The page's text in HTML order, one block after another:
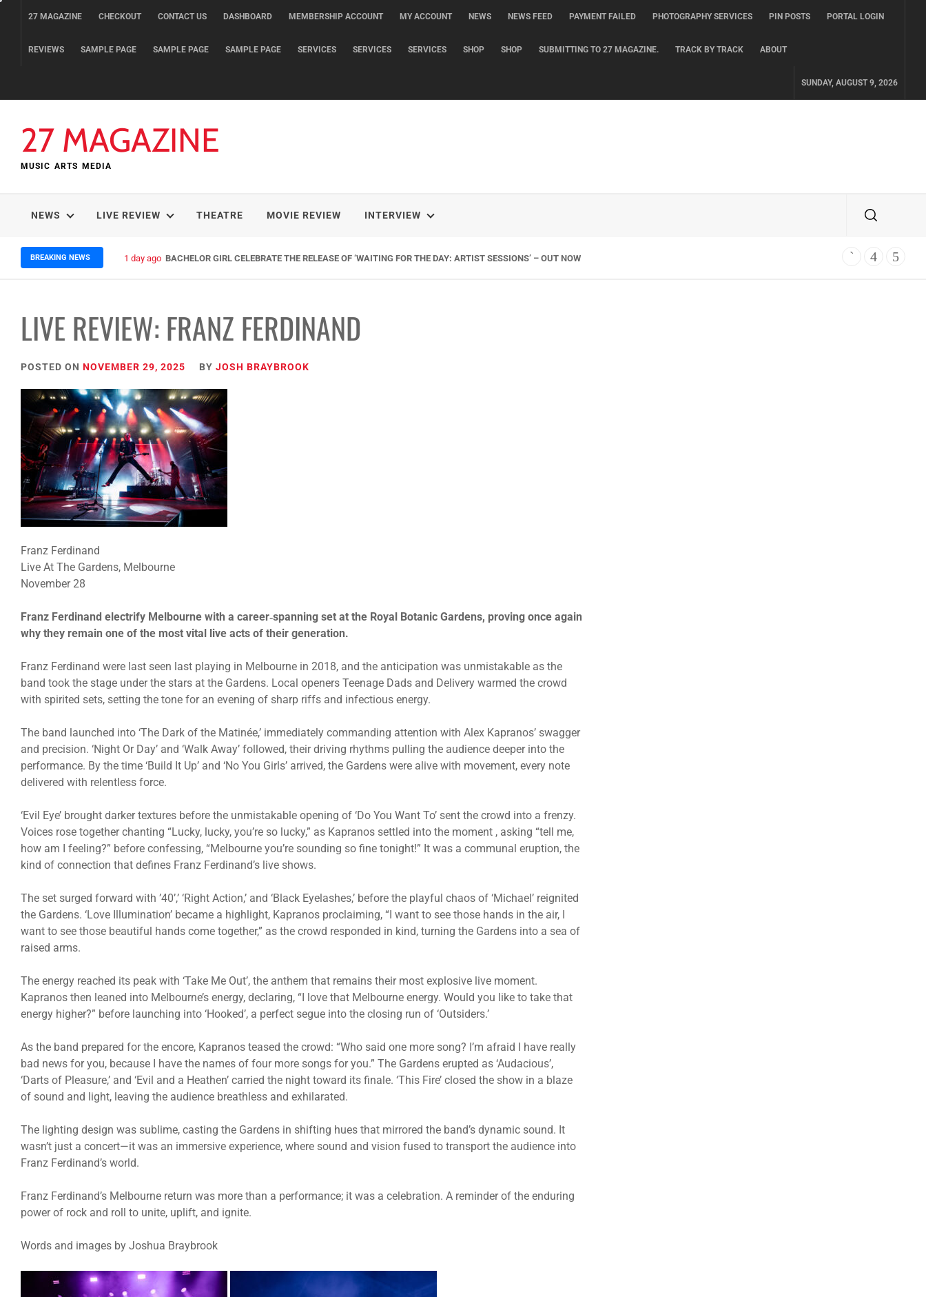
27 MAGAZINE CHECKOUT CONTACT US DASHBOARD MEMBERSHIP ACCOUNT MY ACCOUNT NEWS NEWS FEED PAYMENT FAILED PHOTOGRAPHY SERVICES PIN POSTS PORTAL LOGIN
REVIEWS SAMPLE PAGE SAMPLE PAGE SAMPLE PAGE SERVICES SERVICES SERVICES SHOP SHOP SUBMITTING TO 27 MAGAZINE. TRACK BY TRACK ABOUT
SUNDAY, AUGUST 9, 2026
27 MAGAZINE
MUSIC ARTS MEDIA
NEWS LIVE REVIEW THEATRE MOVIE REVIEW INTERVIEW
BREAKING NEWS 3 days ago ELLA HOOPER SHARES DISARMING NEW SINGLE ‘WHEN THE SHIT WENT DOWN’ ANNOUNCES NEW FULL-LENGTH ALBUM ‘OVERNIGHT SUCCESS’ OUT OCTOBER 2 + NATIONAL ALBUM
LIVE REVIEW: FRANZ FERDINAND
POSTED ON NOVEMBER 29, 2025 BY JOSH BRAYBROOK
Franz Ferdinand
Live At The Gardens, Melbourne
November 28
Franz Ferdinand electrify Melbourne with a career‑spanning set at the Royal Botanic Gardens, proving once again
why they remain one of the most vital live acts of their generation.
Franz Ferdinand were last seen last playing in Melbourne in 2018, and the anticipation was unmistakable as the
band took the stage under the stars at the Gardens. Local openers Teenage Dads and Delivery warmed the crowd
with spirited sets, setting the tone for an evening of sharp riffs and infectious energy.
The band launched into ‘The Dark of the Matinée,’ immediately commanding attention with Alex Kapranos’ swagger
and precision. ‘Night Or Day’ and ‘Walk Away’ followed, their driving rhythms pulling the audience deeper into the
performance. By the time ‘Build It Up’ and ‘No You Girls’ arrived, the Gardens were alive with movement, every note
delivered with relentless force.
‘Evil Eye’ brought darker textures before the unmistakable opening of ‘Do You Want To’ sent the crowd into a frenzy.
Voices rose together chanting “Lucky, lucky, you’re so lucky,” as Kapranos settled into the moment , asking “tell me,
how am I feeling?” before confessing, “Melbourne you’re sounding so fine tonight!” It was a communal eruption, the
kind of connection that defines Franz Ferdinand’s live shows.
The set surged forward with ’40’,’ ‘Right Action,’ and ‘Black Eyelashes,’ before the playful chaos of ‘Michael’ reignited
the Gardens. ‘Love Illumination’ became a highlight, Kapranos proclaiming, “I want to see those hands in the air, I
want to see those beautiful hands come together,” as the crowd responded in kind, turning the Gardens into a sea of
raised arms.
The energy reached its peak with ‘Take Me Out’, the anthem that remains their most explosive live moment.
Kapranos then leaned into Melbourne’s energy, declaring, “I love that Melbourne energy. Would you like to take that
energy higher?” before launching into ‘Hooked’, a perfect segue into the closing run of ‘Outsiders.’
As the band prepared for the encore, Kapranos teased the crowd: “Who said one more song? I’m afraid I have really
bad news for you, because I have the names of four more songs for you.” The Gardens erupted as ‘Audacious’,
‘Darts of Pleasure,’ and ‘Evil and a Heathen’ carried the night toward its finale. ‘This Fire’ closed the show in a blaze
of sound and light, leaving the audience breathless and exhilarated.
The lighting design was sublime, casting the Gardens in shifting hues that mirrored the band’s dynamic sound. It
wasn’t just a concert—it was an immersive experience, where sound and vision fused to transport the audience into
Franz Ferdinand’s world.
Franz Ferdinand’s Melbourne return was more than a performance; it was a celebration. A reminder of the enduring
power of rock and roll to unite, uplift, and ignite.
Words and images by Joshua Braybrook